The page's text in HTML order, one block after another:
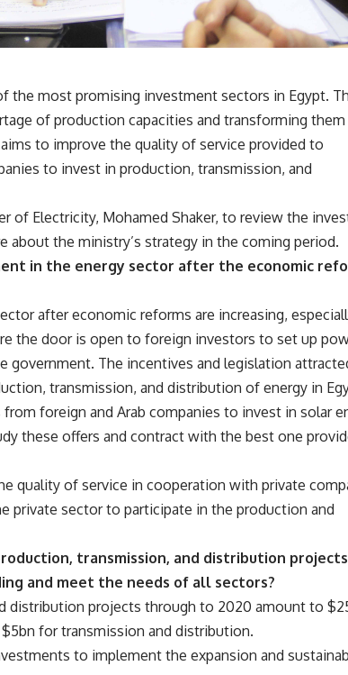
the most promising investment sectors in Egypt.
of production capacities and transforming
to improve the quality of service provided to
to invest in production, transmission, and
of Electricity, Mohamed Shaker, to review the
about the ministry’s strategy in the coming period.
in the energy sector after the economic
after economic reforms are increasing,
the door is open to foreign investors to set up
government. The incentives and legislation
transmission, and distribution of energy in
foreign and Arab companies to invest in solar
these offers and contract with the best one
quality of service in cooperation with private
private sector to participate in the production and
transmission, and distribution
and meet the needs of all sectors?
distribution projects through to 2020 amount to
for transmission and distribution.
to implement the expansion and